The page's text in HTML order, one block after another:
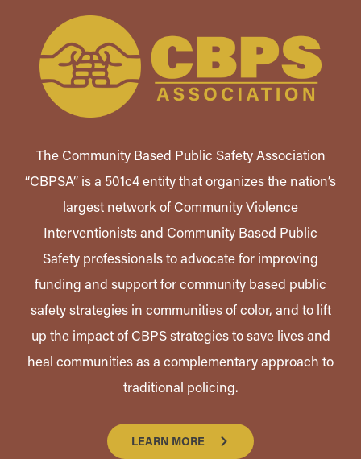
The Community Based Public Safety Association
“CBPSA” is a 501c4 entity that organizes the nation’s
largest network of Community Violence
Interventionists and Community Based Public
Safety professionals to advocate for improving
funding and support for community based public
safety strategies in communities of color, and to lift
up the impact of CBPS strategies to save lives and
heal communities as a complementary approach to
traditional policing.
LEARN MORE